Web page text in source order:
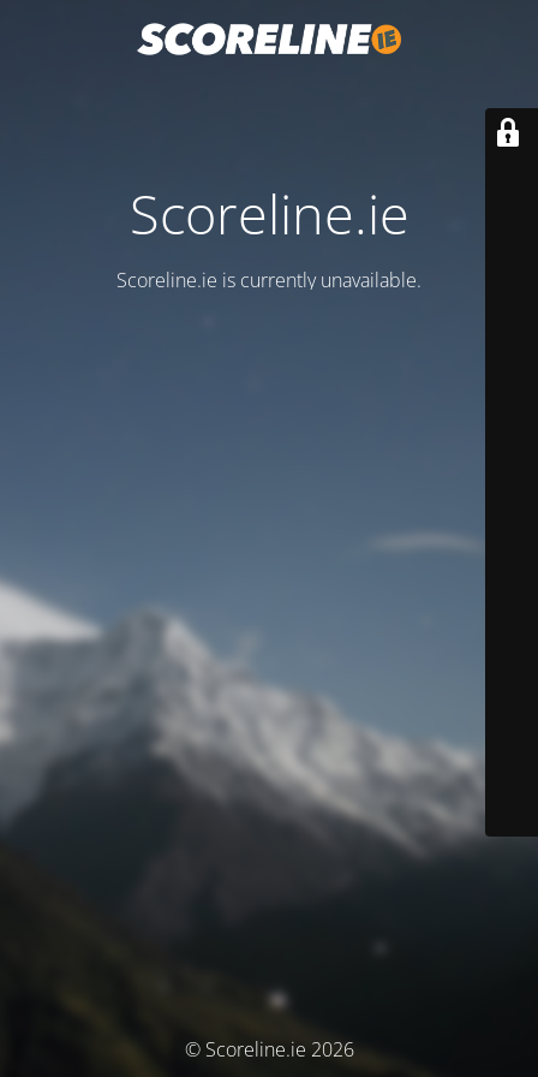
Scoreline.ie
Scoreline.ie is currently unavailable.
© Scoreline.ie 2026